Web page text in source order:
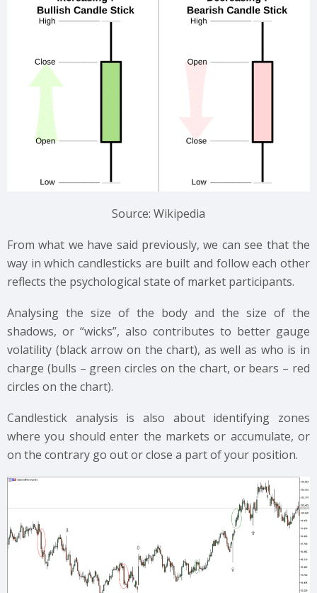
Source: Wikipedia
From what we have said previously, we can see that the
way in which candlesticks are built and follow each other
reflects the psychological state of market participants.
Analysing the size of the body and the size of the
shadows, or “wicks”, also contributes to better gauge
volatility (black arrow on the chart), as well as who is in
charge (bulls – green circles on the chart, or bears – red
circles on the chart).
Candlestick analysis is also about identifying zones
where you should enter the markets or accumulate, or
on the contrary go out or close a part of your position.